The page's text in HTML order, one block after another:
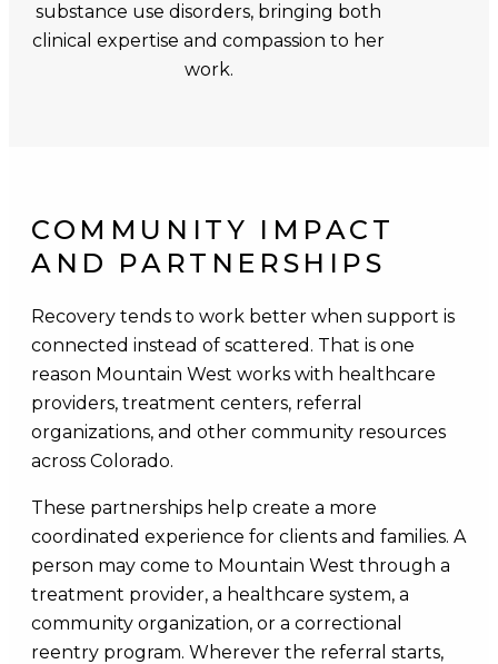
substance use disorders, bringing both
clinical expertise and compassion to her
work.
COMMUNITY IMPACT
AND PARTNERSHIPS
Recovery tends to work better when support is
connected instead of scattered. That is one
reason Mountain West works with healthcare
providers, treatment centers, referral
organizations, and other community resources
across Colorado.
These partnerships help create a more
coordinated experience for clients and families. A
person may come to Mountain West through a
treatment provider, a healthcare system, a
community organization, or a correctional
reentry program. Wherever the referral starts,